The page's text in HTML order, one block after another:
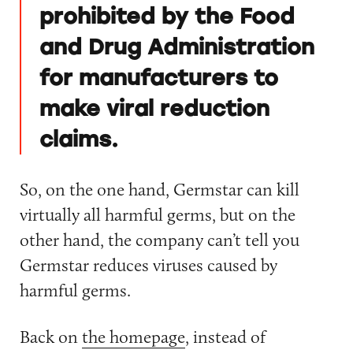
prohibited by the Food
and Drug Administration
for manufacturers to
make viral reduction
claims.
So, on the one hand, Germstar can kill
virtually all harmful germs, but on the
other hand, the company can’t tell you
Germstar reduces viruses caused by
harmful germs.
Back onthe homepage, instead of